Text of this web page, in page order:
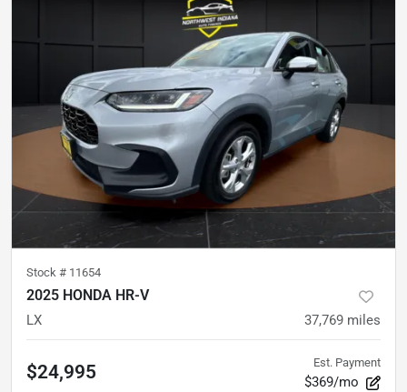
Stock # 11654
2025 HONDA HR-V
LX 37,769 miles
$24,995 Est. Payment
$369/mo